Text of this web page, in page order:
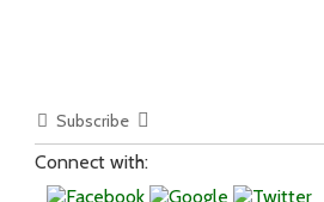
Subscribe
Connect with: